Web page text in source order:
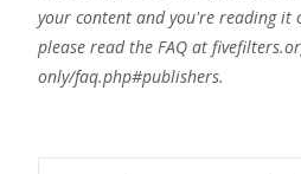
your content and you're reading it
please read the FAQ at
only/faq.php#publishers.